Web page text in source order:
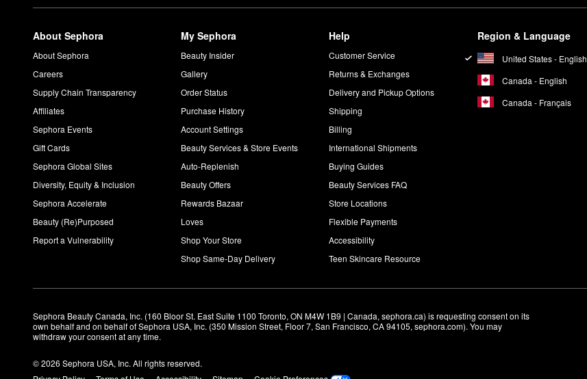
About Sephora
About Sephora
Careers
Supply Chain Transparency
Affiliates
Sephora Events
Gift Cards
Sephora Global Sites
Diversity, Equity & Inclusion
Sephora Accelerate
Beauty (Re)Purposed
Report a Vulnerability
My Sephora
Beauty Insider
Gallery
Order Status
Purchase History
Account Settings
Beauty Services & Store Events
Auto-Replenish
Beauty Offers
Rewards Bazaar
Loves
Shop Your Store
Shop Same-Day Delivery
Help
Customer Service
Returns & Exchanges
Delivery and Pickup Options
Shipping
Billing
International Shipments
Buying Guides
Beauty Services FAQ
Store Locations
Flexible Payments
Accessibility
Teen Skincare Resource
Region & Language
United States - English
Canada - English
Canada - Français
Sephora Beauty Canada, Inc. (160 Bloor St. East Suite 1100 Toronto, ON M4W 1B9 | Canada, sephora.ca) is requesting consent on its
own behalf and on behalf of Sephora USA, Inc. (350 Mission Street, Floor 7, San Francisco, CA 94105, sephora.com). You may
withdraw your consent at any time.
© 2026 Sephora USA, Inc. All rights reserved.